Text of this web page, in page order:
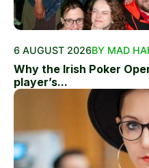
6 AUGUST 2026BY MAD
Why the Irish Poker
player’s...